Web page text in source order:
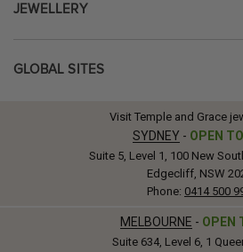
JEWELLERY
GLOBAL SITES
Visit Temple and Grace
SYDNEY - OPEN
Suite 5, Level 1, 100 New
Edgecliff, NSW
Phone: 0414 500
MELBOURNE - OPEN
Suite 634, Level 6, 1